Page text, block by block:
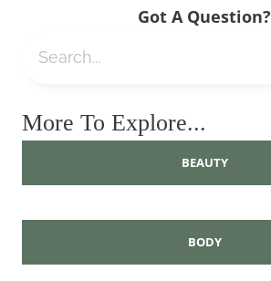
Got A Question?
More To Explore...
BEAUTY
BODY